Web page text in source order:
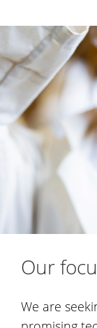
Our
We are